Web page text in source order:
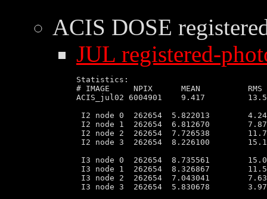
ACIS DOSE
JUL registered-
Statistics:
# IMAGE     NPIX      MEAN
ACIS_jul02 6004901    9.417
I2 node 0  262654  5.822013
I2 node 1  262654  6.812670
I2 node 2  262654  7.726538
I2 node 3  262654  8.226100
I3 node 0  262654  8.735561
I3 node 1  262654  8.326867
I3 node 2  262654  7.043041
I3 node 3  262654  5.830678